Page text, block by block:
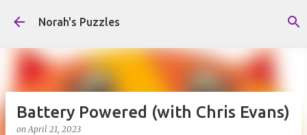
Skip to main content
Norah's Puzzles
Battery Powered (with Chris Evans)
onApril 21, 2023